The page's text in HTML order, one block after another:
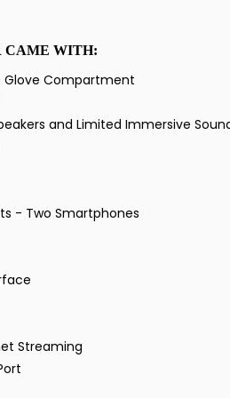
CAME WITH:
Glove Compartment
and Limited Immersive
- Two Smartphones
Streaming